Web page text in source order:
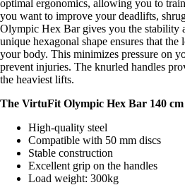
optimal ergonomics, allowing you to
you want to improve your deadlifts,
Olympic Hex Bar gives you the stability
unique hexagonal shape ensures that
your body. This minimizes pressure on
prevent injuries. The knurled handles
the heaviest lifts.
The VirtuFit Olympic Hex Bar 140
High-quality steel
Compatible with 50 mm discs
Stable construction
Excellent grip on the handles
Load weight: 300kg